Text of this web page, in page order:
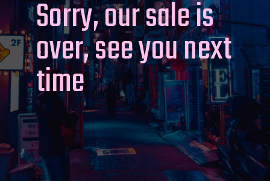
Sorry, our sale is
over, see you next
time